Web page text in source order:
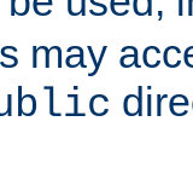
may